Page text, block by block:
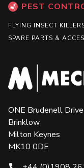
PEST
FLYING INSECT
SPARE PARTS &
ONE Brudenell Drive
Brinklow
Milton Keynes
MK10 0DE